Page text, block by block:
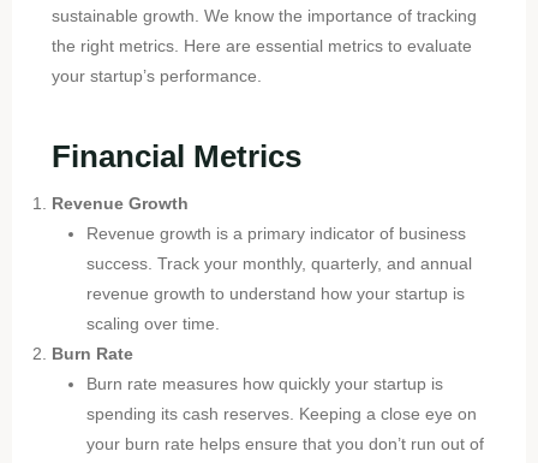
sustainable growth. We know the importance of tracking
the right metrics. Here are essential metrics to evaluate
your startup’s performance.
Financial Metrics
Revenue Growth
Revenue growth is a primary indicator of business
success. Track your monthly, quarterly, and annual
revenue growth to understand how your startup is
scaling over time.
Burn Rate
Burn rate measures how quickly your startup is
spending its cash reserves. Keeping a close eye on
your burn rate helps ensure that you don’t run out of